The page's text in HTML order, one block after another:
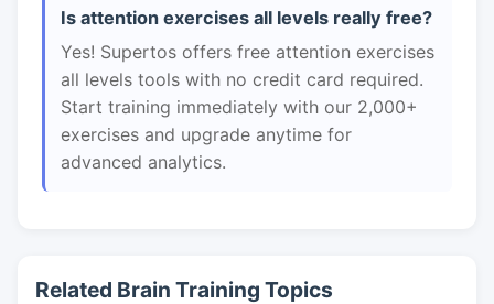
Is attention exercises all levels really free?
Yes! Supertos offers free attention exercises
all levels tools with no credit card required.
Start training immediately with our 2,000+
exercises and upgrade anytime for
advanced analytics.
Related Brain Training Topics